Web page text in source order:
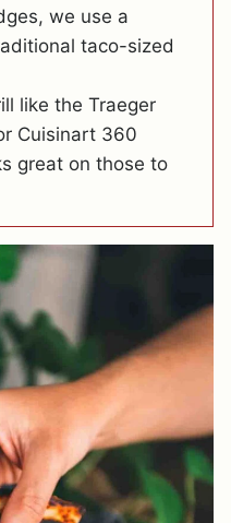
we use a
taco-sized
like the Traeger
Cuisinart 360
great on those to